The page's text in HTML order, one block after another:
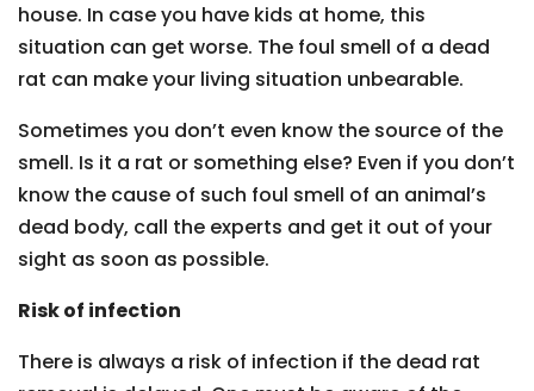
house. In case you have kids at home, this
situation can get worse. The foul smell of a dead
rat can make your living situation unbearable.
Sometimes you don’t even know the source of the
smell. Is it a rat or something else? Even if you don’t
know the cause of such foul smell of an animal’s
dead body, call the experts and get it out of your
sight as soon as possible.
Risk of infection
There is always a risk of infection if the dead rat